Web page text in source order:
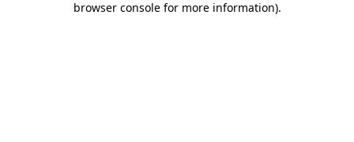
browser console for more information).